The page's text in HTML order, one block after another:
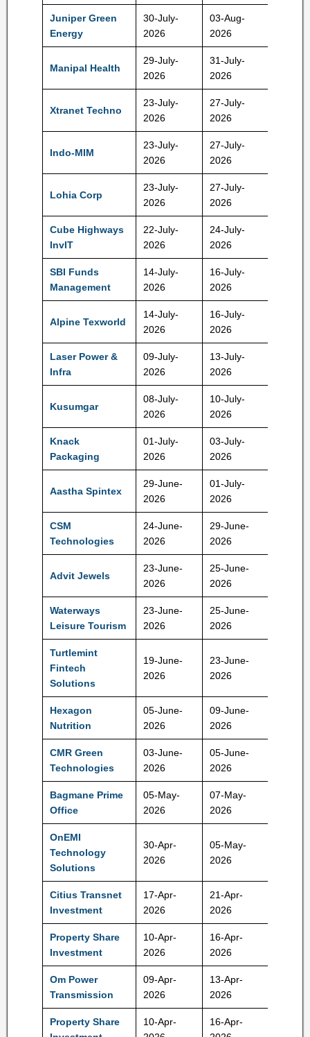
Juniper Green
Energy
30-July-
2026
03-Aug-
2026
Manipal Health
29-July-
2026
31-July-
2026
Xtranet Techno
23-July-
2026
27-July-
2026
Indo-MIM
23-July-
2026
27-July-
2026
Lohia Corp
23-July-
2026
27-July-
2026
Cube Highways
InvIT
22-July-
2026
24-July-
2026
SBI Funds
Management
14-July-
2026
16-July-
2026
Alpine Texworld
14-July-
2026
16-July-
2026
Laser Power &
Infra
09-July-
2026
13-July-
2026
Kusumgar
08-July-
2026
10-July-
2026
Knack
Packaging
01-July-
2026
03-July-
2026
Aastha Spintex
29-June-
2026
01-July-
2026
CSM
Technologies
24-June-
2026
29-June-
2026
Advit Jewels
23-June-
2026
25-June-
2026
Waterways
Leisure Tourism
23-June-
2026
25-June-
2026
Turtlemint
Fintech
Solutions
19-June-
2026
23-June-
2026
Hexagon
Nutrition
05-June-
2026
09-June-
2026
CMR Green
Technologies
03-June-
2026
05-June-
2026
Bagmane Prime
Office
05-May-
2026
07-May-
2026
OnEMI
Technology
Solutions
30-Apr-
2026
05-May-
2026
Citius Transnet
Investment
17-Apr-
2026
21-Apr-
2026
Property Share
Investment
10-Apr-
2026
16-Apr-
2026
Om Power
Transmission
09-Apr-
2026
13-Apr-
2026
Property Share
10-Apr-
16-Apr-